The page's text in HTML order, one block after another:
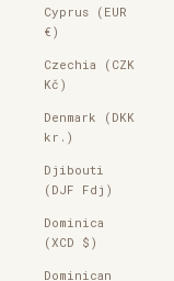
Cyprus (EUR
€)
Czechia (CZK
Kč)
Denmark (DKK
kr.)
Djibouti
(DJF Fdj)
Dominica
(XCD $)
Dominican